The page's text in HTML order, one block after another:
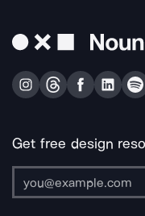
Get free design